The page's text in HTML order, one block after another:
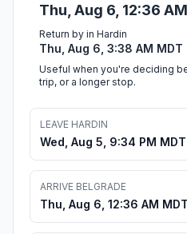
Thu, Aug 6, 12:36
Return by in Hardin
Thu, Aug 6, 3:38 AM MDT
Useful when you're deciding
trip, or a longer stop.
LEAVE HARDIN
Wed, Aug 5, 9:34 PM MDT
ARRIVE BELGRADE
Thu, Aug 6, 12:36 AM MDT